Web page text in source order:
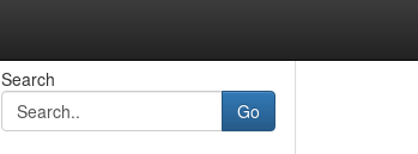
Search
Go